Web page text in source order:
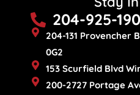
204-925-
204-131 Provencher
0G2
153 Scurfield Blvd
200-2727 Portage